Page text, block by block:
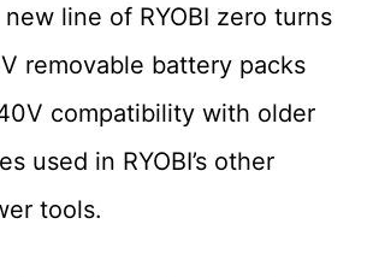
line of RYOBI zero turns
removable battery packs
compatibility with older
used in RYOBI’s other
tools.